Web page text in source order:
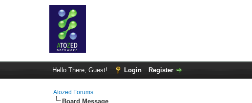
Hello There, Guest! Login Register
Atozed Forums
Board Message